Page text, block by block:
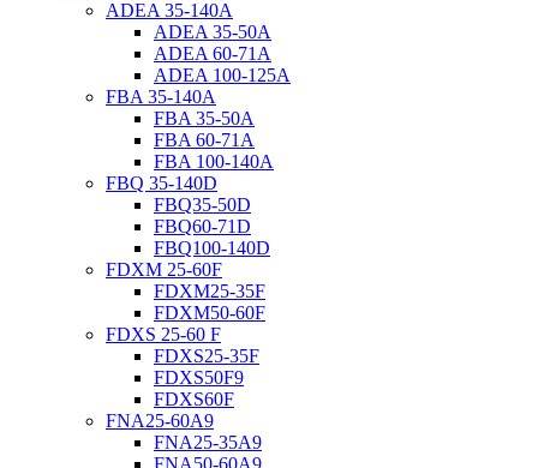
ADEA 35-140A
ADEA 35-50A
ADEA 60-71A
ADEA 100-125A
FBA 35-140A
FBA 35-50A
FBA 60-71A
FBA 100-140A
FBQ 35-140D
FBQ35-50D
FBQ60-71D
FBQ100-140D
FDXM 25-60F
FDXM25-35F
FDXM50-60F
FDXS 25-60 F
FDXS25-35F
FDXS50F9
FDXS60F
FNA25-60A9
FNA25-35A9
FNA50-60A9